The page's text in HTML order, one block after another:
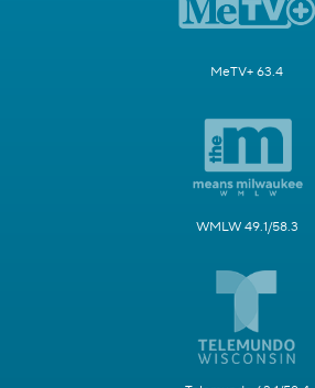
MeTV+ 63.4
WMLW 49.1/58.3